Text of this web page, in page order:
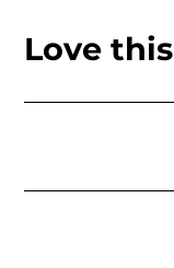
Love this